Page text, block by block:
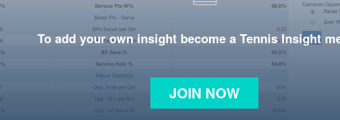
To add your own insight become a Tennis Insight
JOIN NOW